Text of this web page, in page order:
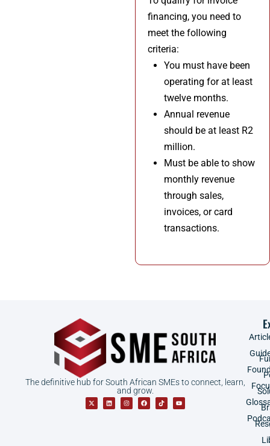
financing, you need to
meet the following
criteria:
You must have been
operating for at least
twelve months.
Annual revenue
should be at least R2
million.
Must be able to show
monthly revenue
through sales,
invoices, or card
transactions.
The definitive hub for South African SMEs to connect, learn,
and grow.